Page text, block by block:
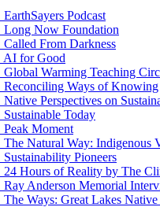
EarthSayers Podcast
Long Now Foundation
Called From Darkness
AI for Good
Global Warming Teaching
Reconciling Ways of Knowing
Native Perspectives on
Sustainable Today
Peak Moment
The Natural Way: Indigenous
Sustainability Pioneers
24 Hours of Reality by The
Ray Anderson Memorial
The Ways: Great Lakes